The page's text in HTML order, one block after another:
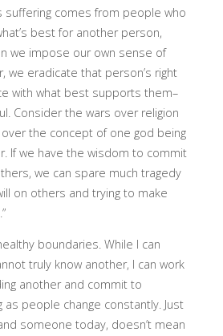
suffering comes from people who
best for another person,
we impose our own sense of
we eradicate that person’s right
with what best supports them–
Consider the wars over religion
the concept of one god being
If we have the wisdom to commit
we can spare much tragedy
on others and trying to make
boundaries. While I can
truly know another, I can work
another and commit to
as people change constantly. Just
someone today, doesn’t mean